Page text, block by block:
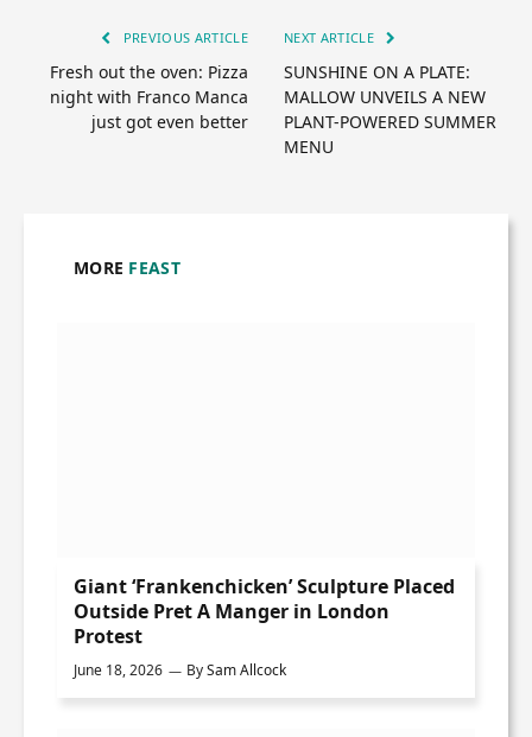
PREVIOUS ARTICLE
Fresh out the oven: Pizza
night with Franco Manca
just got even better
NEXT ARTICLE
SUNSHINE ON A PLATE:
MALLOW UNVEILS A NEW
PLANT-POWERED SUMMER
MENU
MORE FEAST
Giant ‘Frankenchicken’ Sculpture Placed
Outside Pret A Manger in London
Protest
June 18, 2026 BySam Allcock